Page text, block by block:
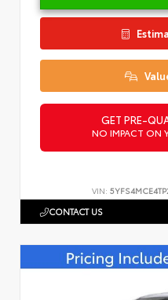
GET PRE-
NO IMPACT ON
VIN:
CONTACT US